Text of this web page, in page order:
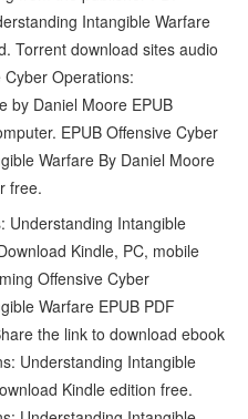
Intangible Warfare
Torrent download sites audio
Cyber Operations:
by Daniel Moore EPUB
EPUB Offensive Cyber
Warfare By Daniel Moore
free.
Understanding Intangible
Kindle, PC, mobile
Offensive Cyber
Warfare EPUB PDF
the link to download ebook
Understanding Intangible
Kindle edition free.